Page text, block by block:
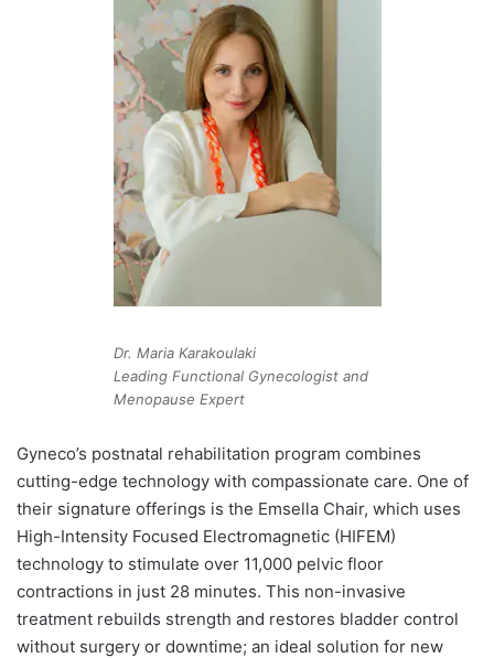
Dr. Maria Karakoulaki
Leading Functional Gynecologist and
Menopause Expert
Gyneco’s postnatal rehabilitation program combines
cutting-edge technology with compassionate care. One of
their signature offerings is the Emsella Chair, which uses
High-Intensity Focused Electromagnetic (HIFEM)
technology to stimulate over 11,000 pelvic floor
contractions in just 28 minutes. This non-invasive
treatment rebuilds strength and restores bladder control
without surgery or downtime; an ideal solution for new